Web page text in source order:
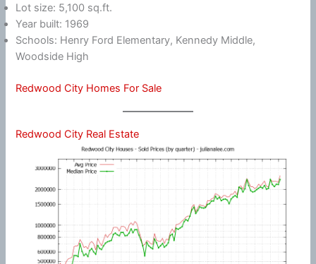
Lot size: 5,100 sq.ft.
Year built: 1969
Schools: Henry Ford Elementary, Kennedy Middle,
Woodside High
Redwood City Homes For Sale
Redwood City Real Estate